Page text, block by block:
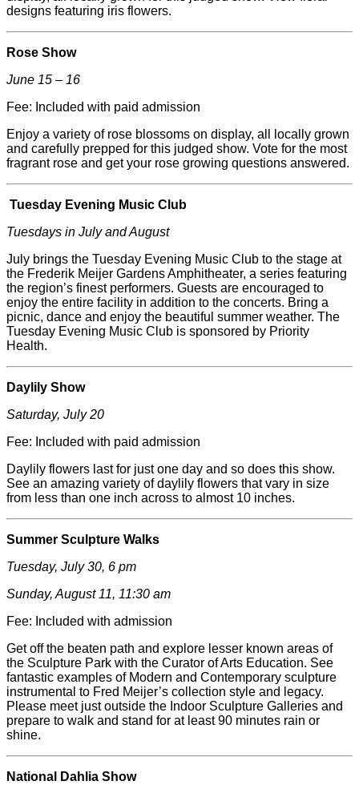
designs featuring iris flowers.
Rose Show
June 15 – 16
Fee: Included with paid admission
Enjoy a variety of rose blossoms on display, all locally grown
and carefully prepped for this judged show. Vote for the most
fragrant rose and get your rose growing questions answered.
Tuesday Evening Music Club
Tuesdays in July and August
July brings the Tuesday Evening Music Club to the stage at
the Frederik Meijer Gardens Amphitheater, a series featuring
the region’s finest performers. Guests are encouraged to
enjoy the entire facility in addition to the concerts. Bring a
picnic, dance and enjoy the beautiful summer weather. The
Tuesday Evening Music Club is sponsored by Priority
Health.
Daylily Show
Saturday, July 20
Fee: Included with paid admission
Daylily flowers last for just one day and so does this show.
See an amazing variety of daylily flowers that vary in size
from less than one inch across to almost 10 inches.
Summer Sculpture Walks
Tuesday, July 30, 6 pm
Sunday, August 11, 11:30 am
Fee: Included with admission
Get off the beaten path and explore lesser known areas of
the Sculpture Park with the Curator of Arts Education. See
fantastic examples of Modern and Contemporary sculpture
instrumental to Fred Meijer’s collection style and legacy.
Please meet just outside the Indoor Sculpture Galleries and
prepare to walk and stand for at least 90 minutes rain or
shine.
National Dahlia Show